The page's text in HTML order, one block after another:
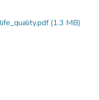
(1.3 MB)